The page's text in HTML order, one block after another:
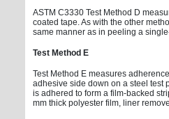
ASTM C3330 Test Method D
coated tape. As with the other
same manner as in peeling a
Test Method E
Test Method E measures
adhesive side down on a steel test
is adhered to form a film-backed
mm thick polyester film, liner